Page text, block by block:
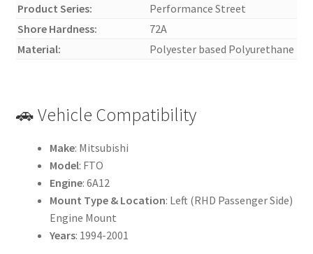
Product Series:
Performance Street
Shore Hardness:
72A
Material:
Polyester based Polyurethane
🚗 Vehicle Compatibility
Make: Mitsubishi
Model: FTO
Engine: 6A12
Mount Type & Location: Left (RHD Passenger Side)
Engine Mount
Years: 1994-2001